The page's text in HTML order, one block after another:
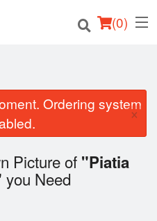
(0)
Ordering system
×
Picture of "Piatia
you Need